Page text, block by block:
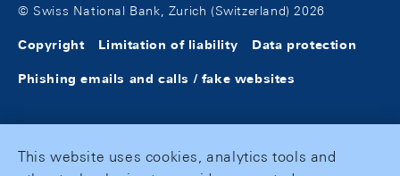
© Swiss National Bank, Zurich (Switzerland) 2026
Copyright Limitation of liability Data protection
Phishing emails and calls / fake websites
This website uses cookies, analytics tools and